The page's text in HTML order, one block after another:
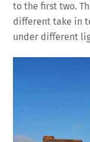
to the first two.
different take in
under different